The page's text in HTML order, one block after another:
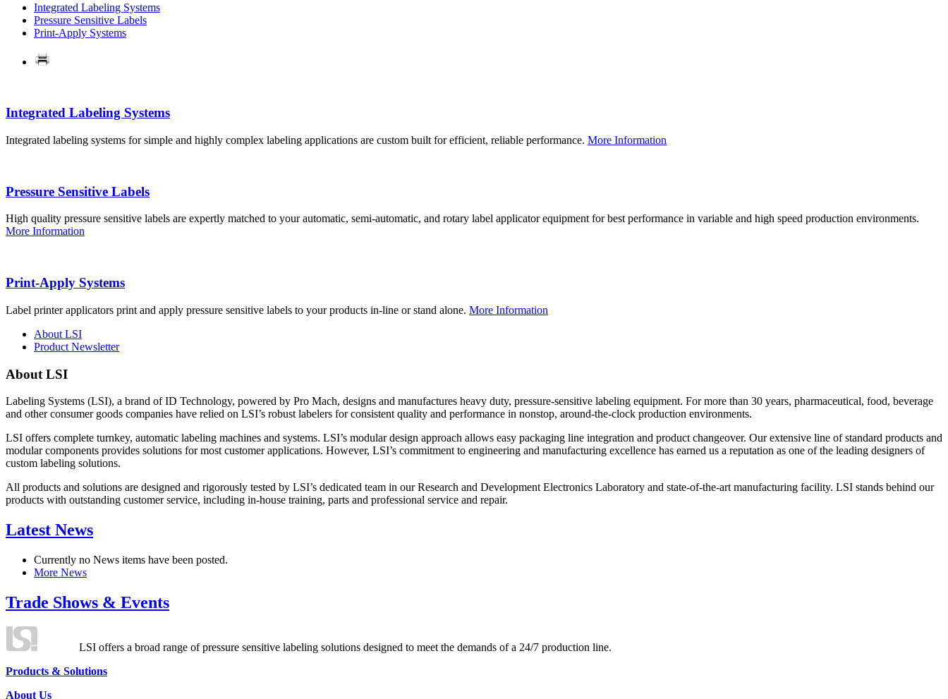
Integrated Labeling Systems
Pressure Sensitive Labels
Print-Apply Systems
Integrated Labeling Systems
Integrated labeling systems for simple and highly complex labeling applications are custom built for efficient, reliable performance. More Information
Pressure Sensitive Labels
High quality pressure sensitive labels are expertly matched to your automatic, semi-automatic, and rotary label applicator equipment for best performance in variable and high speed production environments.
More Information
Print-Apply Systems
Label printer applicators print and apply pressure sensitive labels to your products in-line or stand alone. More Information
About LSI
Product Newsletter
About LSI
Labeling Systems (LSI), a brand of ID Technology, powered by Pro Mach, designs and manufactures heavy duty, pressure-sensitive labeling equipment. For more than 30 years, pharmaceutical, food, beverage
and other consumer goods companies have relied on LSI’s robust labelers for consistent quality and performance in nonstop, around-the-clock production environments.
LSI offers complete turnkey, automatic labeling machines and systems. LSI’s modular design approach allows easy packaging line integration and product changeover. Our extensive line of standard products and
modular components provides solutions for most customer applications. However, LSI’s commitment to engineering and manufacturing excellence has earned us a reputation as one of the leading designers of
custom labeling solutions.
All products and solutions are designed and rigorously tested by LSI’s dedicated team in our Research and Development Electronics Laboratory and state-of-the-art manufacturing facility. LSI stands behind our
products with outstanding customer service, including in-house training, parts and professional service and repair.
Latest News
Currently no News items have been posted.
More News
Trade Shows & Events
LSI offers a broad range of pressure sensitive labeling solutions designed to meet the demands of a 24/7 production line.
Products & Solutions
About Us